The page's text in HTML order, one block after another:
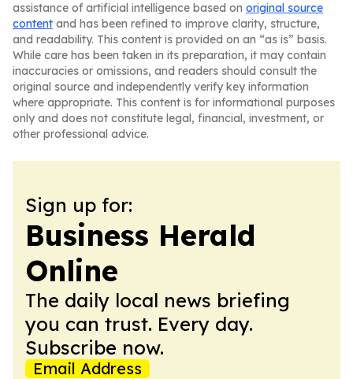
assistance of artificial intelligence based on original source
content and has been refined to improve clarity, structure,
and readability. This content is provided on an “as is” basis.
While care has been taken in its preparation, it may contain
inaccuracies or omissions, and readers should consult the
original source and independently verify key information
where appropriate. This content is for informational purposes
only and does not constitute legal, financial, investment, or
other professional advice.
Sign up for:
Business Herald
Online
The daily local news briefing
you can trust. Every day.
Subscribe now.
Email Address